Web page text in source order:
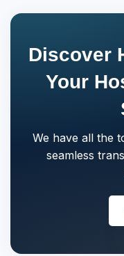
Discover
Your
We have all the
seamless